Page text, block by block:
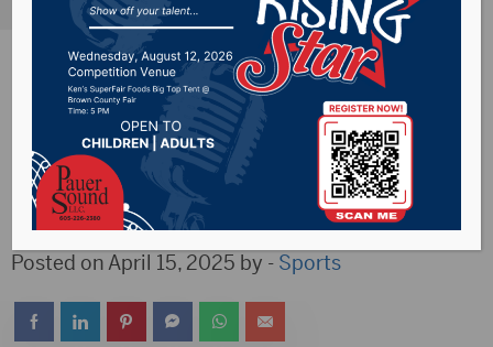
#SDpreps & College
Scoreboard (4/15)
Posted on April 15, 2025 by - Sports